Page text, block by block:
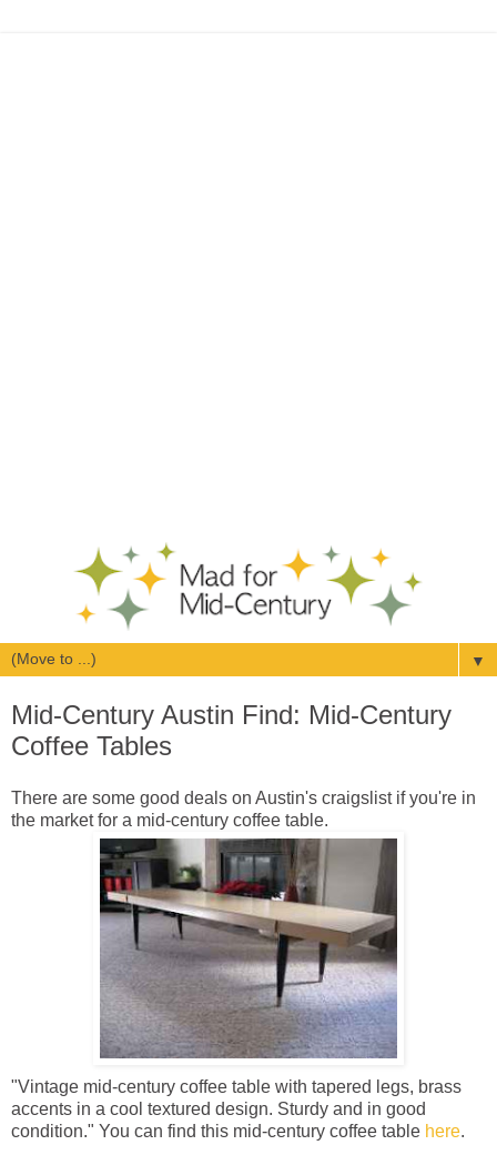
▼
Mid-Century Austin Find: Mid-Century
Coffee Tables
There are some good deals on Austin's craigslist if you're in
the market for a mid-century coffee table.
"Vintage mid-century coffee table with tapered legs, brass
accents in a cool textured design. Sturdy and in good
condition." You can find this mid-century coffee table here.